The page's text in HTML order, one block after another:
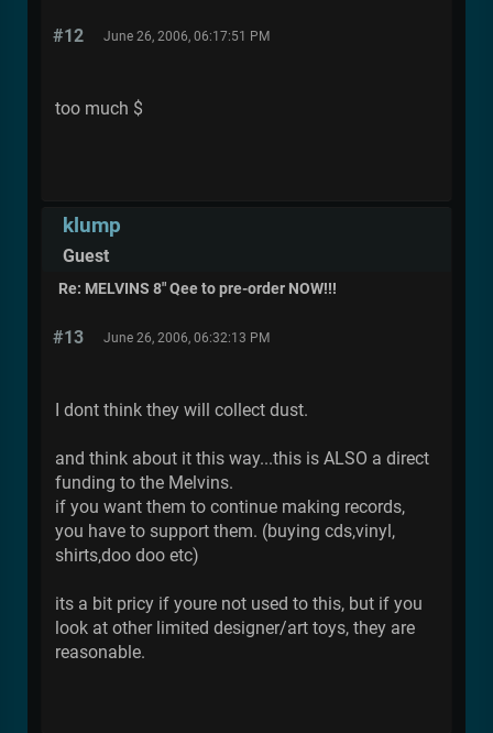
#12 June 26, 2006, 06:17:51 PM
too much $
klump
Guest
Re: MELVINS 8" Qee to pre-order NOW!!!
#13 June 26, 2006, 06:32:13 PM
I dont think they will collect dust.
and think about it this way...this is ALSO a direct
funding to the Melvins.
if you want them to continue making records,
you have to support them. (buying cds,vinyl,
shirts,doo doo etc)
its a bit pricy if youre not used to this, but if you
look at other limited designer/art toys, they are
reasonable.